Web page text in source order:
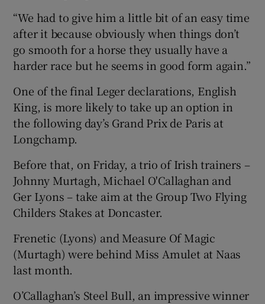
“We had to give him a little bit of an easy time
after it because obviously when things don’t
go smooth for a horse they usually have a
harder race but he seems in good form again.”
One of the final Leger declarations, English
King, is more likely to take up an option in
the following day’s Grand Prix de Paris at
Longchamp.
Before that, on Friday, a trio of Irish trainers –
Johnny Murtagh, Michael O'Callaghan and
Ger Lyons – take aim at the Group Two Flying
Childers Stakes at Doncaster.
Frenetic (Lyons) and Measure Of Magic
(Murtagh) were behind Miss Amulet at Naas
last month.
O’Callaghan’s Steel Bull, an impressive winner